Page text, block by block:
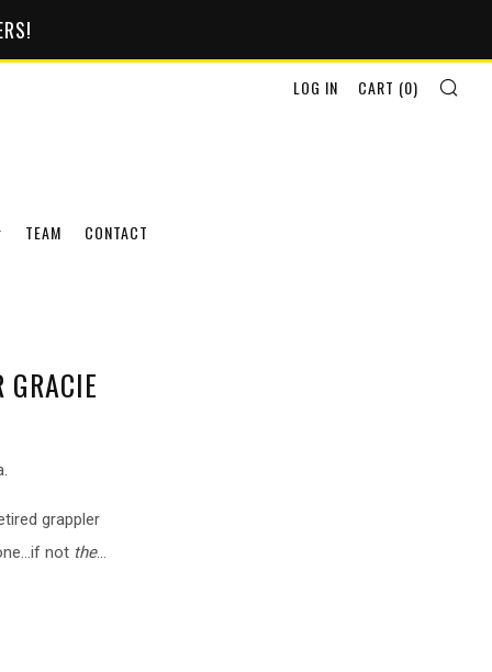
TEAM CONTACT
LOG IN CART (0)
grappler
not the…